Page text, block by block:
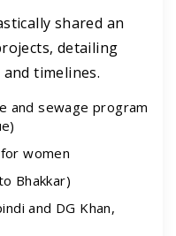
shared an
detailing
timelines.
and sewage program
women
Bhakkar)
and DG Khan,